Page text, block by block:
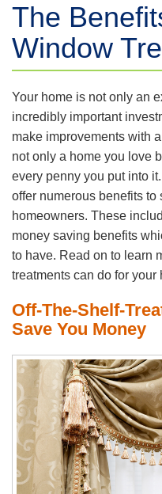
The
Window
Your home is not only an
incredibly important
make improvements with
not only a home you love
every penny you put into
offer numerous benefits to
homeowners. These
money saving benefits
to have. Read on to learn
treatments can do for your
Off-The-Shelf-
Save You Money